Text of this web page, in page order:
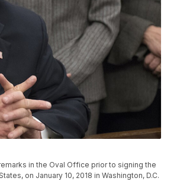
in the Oval Office prior to signing the
on January 10, 2018 in Washington, D.C.